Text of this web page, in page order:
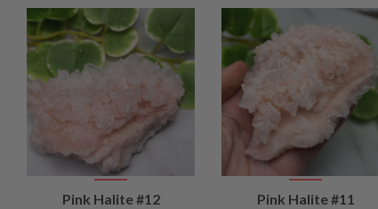
VIEW
Pink Halite #12
VIEW
Pink Halite #11